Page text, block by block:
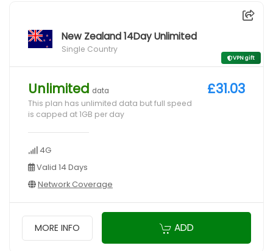
New Zealand 14Day Unlimited
Single Country
VPN gift
Unlimited data
This plan has unlimited data but full speed
is capped at 1GB per day
4G
Valid 14 Days
Network Coverage
£31.03
MORE INFO ADD